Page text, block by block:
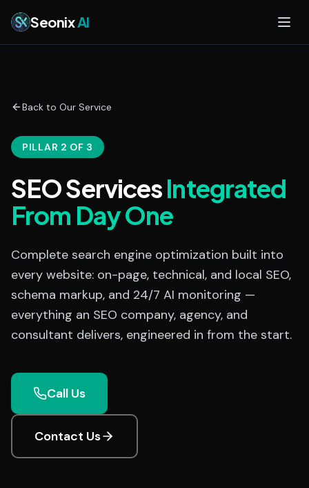
SeonixAI
Back to Our Service
PILLAR 2 OF 3
SEO ServicesIntegrated
From Day One
Complete search engine optimization built into
every website: on-page, technical, and local SEO,
schema markup, and 24/7 AI monitoring —
everything an SEO company, agency, and
consultant delivers, engineered in from the start.
Call Us
Contact Us